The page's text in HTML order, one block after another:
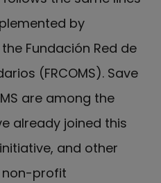
by
Fundación Red de
(FRCOMS). Save
are among the
already joined this
and other
non-profit